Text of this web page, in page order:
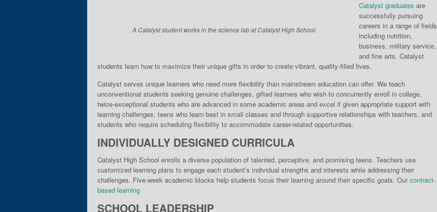
A Catalyst student works in the science lab at Catalyst High School.
Catalyst graduates are
successfully pursuing
careers in a range of fields
including nutrition,
business, military service,
and fine arts. Catalyst
students learn how to maximize their unique gifts in order to create vibrant, quality-filled lives.
Catalyst serves unique learn­ers who need more flexibili­ty than mainstream educa­tion can offer. We teach
unconventional students seek­ing genuine challenges, gifted learners who wish to concurrently enroll in college,
twice-exceptional students who are advanced in some academic areas and excel if given appropriate support with
learning chal­lenges, teens who learn best in small classes and through supportive relationships with teachers, and
stu­dents who require scheduling flexibility to accommodate career-related opportunities.
INDIVIDUALLY DESIGNED CURRICULA
Catalyst High School enrolls a diverse population of talented, perceptive, and promising teens. Teachers use
customized learning plans to engage each student’s individual strengths and interests while addressing their
challenges. Five-week academic blocks help students focus their learning around their specific goals. Ourcontract-
based learning
SCHOOL LEADERSHIP